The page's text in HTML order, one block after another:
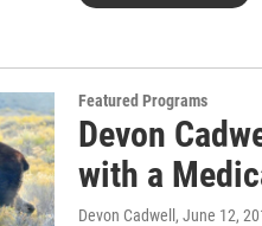
Featured Programs
Devon
with a
Devon Cadwell , June 12,